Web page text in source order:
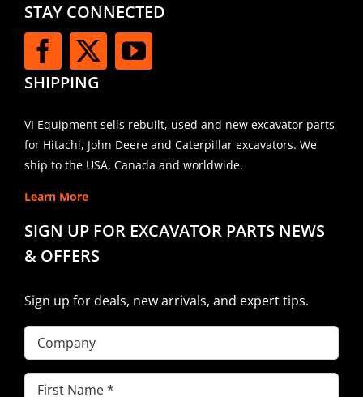
STAY CONNECTED
SHIPPING
VI Equipment sells rebuilt, used and new excavator parts
for Hitachi, John Deere and Caterpillar excavators. We
ship to the USA, Canada and worldwide.
Learn More
SIGN UP FOR EXCAVATOR PARTS NEWS
& OFFERS
Sign up for deals, new arrivals, and expert tips.
Company
First